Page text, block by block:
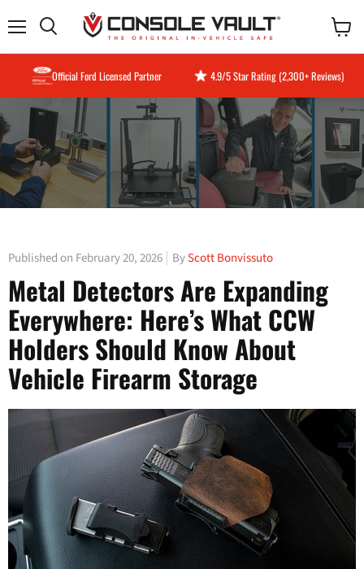
cart
Official Ford Licensed Partner 4.9/5 Star Rating (2,300+ Reviews)
Published on February 20, 2026 ByScott Bonvissuto
Metal Detectors Are Expanding
Everywhere: Here’s What CCW
Holders Should Know About
Vehicle Firearm Storage